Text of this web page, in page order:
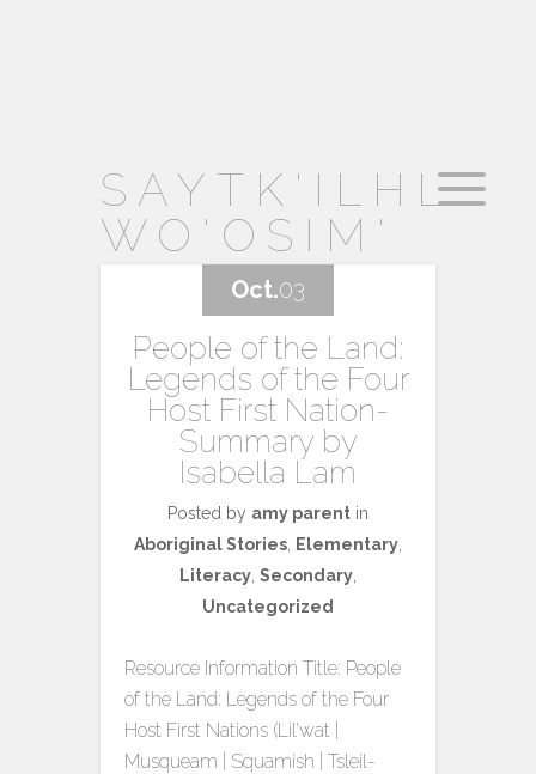
SAYTK'ILHL
WO'OSIM'
People of the Land:
Legends of the Four
Host First Nation-
Summary by
Isabella Lam
Posted by amy parent in
Aboriginal Stories
Elementary
Literacy Secondary
Uncategorized
Resource Information Title: People
of the Land: Legends of the Four
Host First Nations (Lil’wat |
Musqueam | Squamish | Tsleil-
Oct.03